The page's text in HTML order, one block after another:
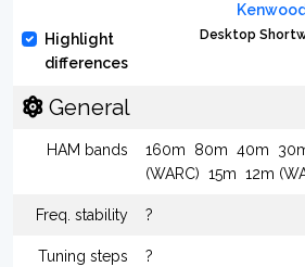
Highlight
differences
Desktop
General
HAM bands 160m 80m 40m
(WARC) 15m 12m
Freq. stability ?
Tuning steps ?